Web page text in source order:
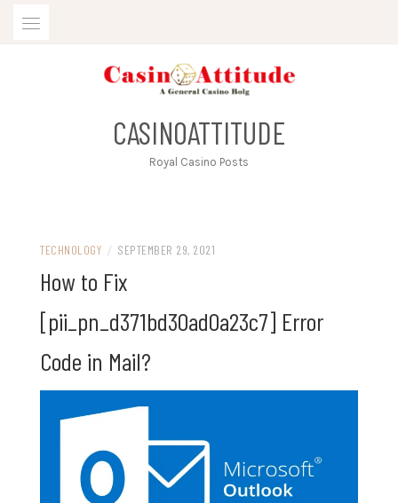
CASINOATTITUDE
Royal Casino Posts
TECHNOLOGY / SEPTEMBER 29, 2021
How to Fix
[pii_pn_d371bd30ad0a23c7] Error
Code in Mail?